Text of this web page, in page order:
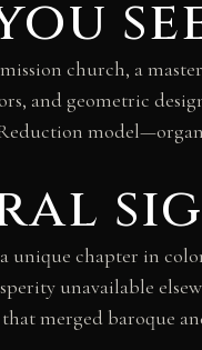
church, a
and geometric
unique chapter in
unavailable
merged baroque